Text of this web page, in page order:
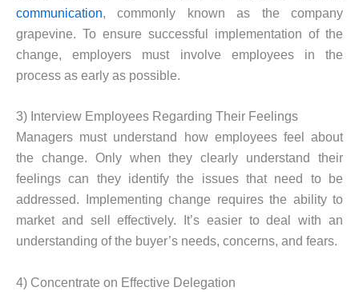
communication, commonly known as the company
grapevine. To ensure successful implementation of the
change, employers must involve employees in the
process as early as possible.
3) Interview Employees Regarding Their Feelings
Managers must understand how employees feel about
the change. Only when they clearly understand their
feelings can they identify the issues that need to be
addressed. Implementing change requires the ability to
market and sell effectively. It’s easier to deal with an
understanding of the buyer’s needs, concerns, and fears.
4) Concentrate on Effective Delegation